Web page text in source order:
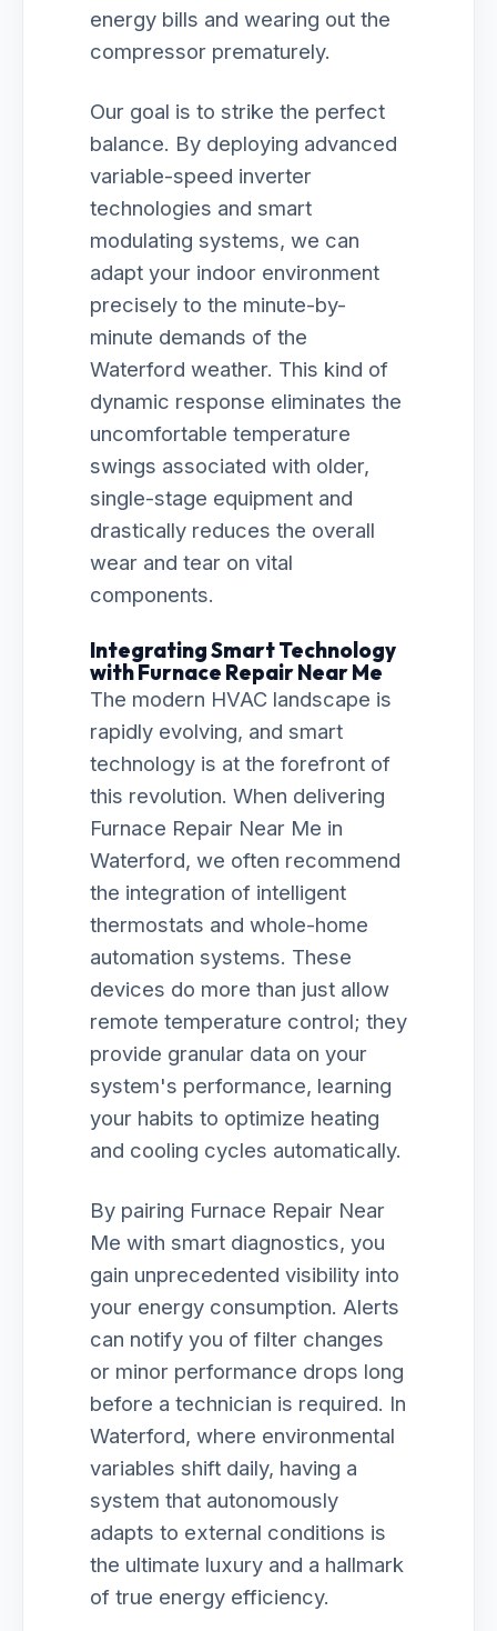
energy bills and wearing out the
compressor prematurely.
Our goal is to strike the perfect
balance. By deploying advanced
variable-speed inverter
technologies and smart
modulating systems, we can
adapt your indoor environment
precisely to the minute-by-
minute demands of the
Waterford weather. This kind of
dynamic response eliminates the
uncomfortable temperature
swings associated with older,
single-stage equipment and
drastically reduces the overall
wear and tear on vital
components.
Integrating Smart Technology
with Furnace Repair Near Me
The modern HVAC landscape is
rapidly evolving, and smart
technology is at the forefront of
this revolution. When delivering
Furnace Repair Near Me in
Waterford, we often recommend
the integration of intelligent
thermostats and whole-home
automation systems. These
devices do more than just allow
remote temperature control; they
provide granular data on your
system's performance, learning
your habits to optimize heating
and cooling cycles automatically.
By pairing Furnace Repair Near
Me with smart diagnostics, you
gain unprecedented visibility into
your energy consumption. Alerts
can notify you of filter changes
or minor performance drops long
before a technician is required. In
Waterford, where environmental
variables shift daily, having a
system that autonomously
adapts to external conditions is
the ultimate luxury and a hallmark
of true energy efficiency.